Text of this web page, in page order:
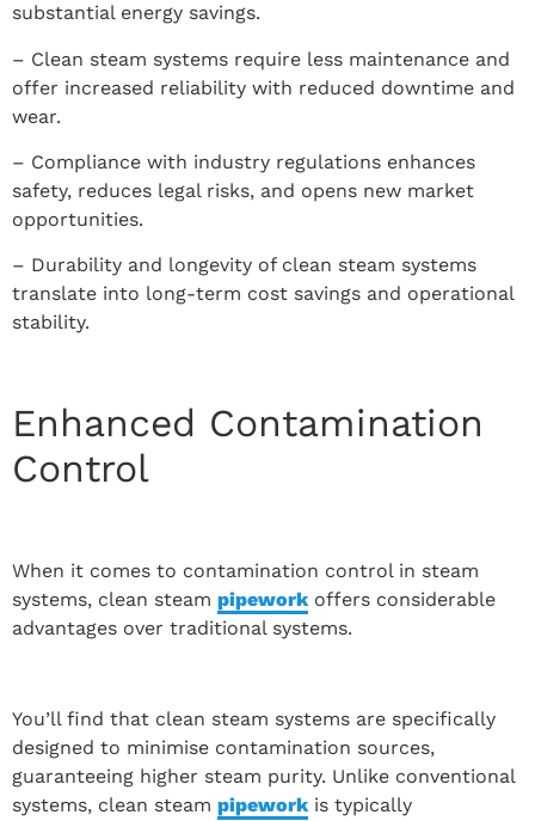
substantial energy savings.
– Clean steam systems require less maintenance and
offer increased reliability with reduced downtime and
wear.
– Compliance with industry regulations enhances
safety, reduces legal risks, and opens new market
opportunities.
– Durability and longevity of clean steam systems
translate into long-term cost savings and operational
stability.
Enhanced Contamination
Control
When it comes to contamination control in steam
systems, clean steam pipework offers considerable
advantages over traditional systems.
You’ll find that clean steam systems are specifically
designed to minimise contamination sources,
guaranteeing higher steam purity. Unlike conventional
systems, clean steam pipeworkis typically